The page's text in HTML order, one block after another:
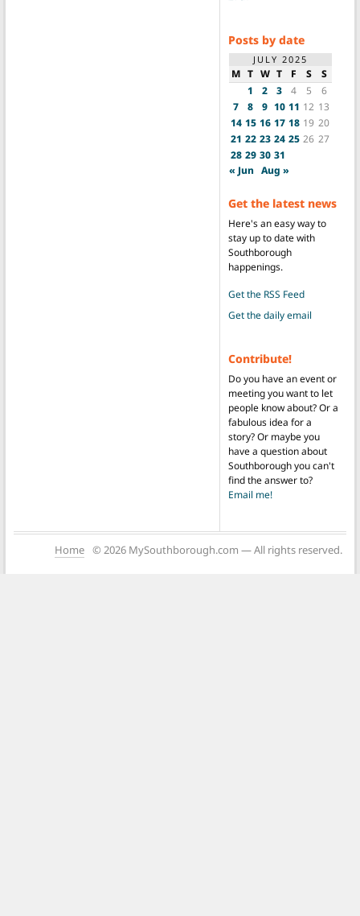
Posts by date
JULY 2025
M T W T F S
S
1
2 3 4 5
6
7
8 9 10 11 12 13
14 15 16 17 18 19 20
21 22 23 24 25 26 27
28 29 30 31
« Jun Aug »
Get the latest news
Here's an easy way to
stay up to date with
Southborough
happenings.
Get the RSS Feed
Get the daily email
Contribute!
Do you have an event or
meeting you want to let
people know about? Or a
fabulous idea for a
story? Or maybe you
have a question about
Southborough you can't
find the answer to?
Email me!
Home © 2026 MySouthborough.com — All rights reserved.